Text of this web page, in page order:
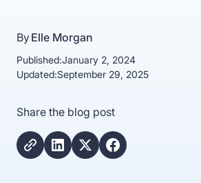
ByElle Morgan
Published:January 2, 2024
Updated:September 29, 2025
Share the blog post